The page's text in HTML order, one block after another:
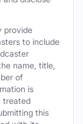
provide
to include
name, title,
of
is
treated
this